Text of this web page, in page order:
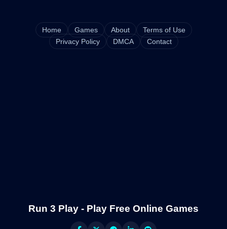
Home Games About
Terms of Use
Privacy Policy
DMCA Contact
Run 3 Play - Play Free Online Games